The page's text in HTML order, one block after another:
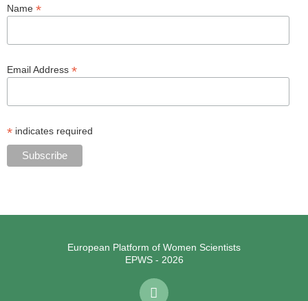
Name *
Email Address *
* indicates required
European Platform of Women Scientists
EPWS - 2026